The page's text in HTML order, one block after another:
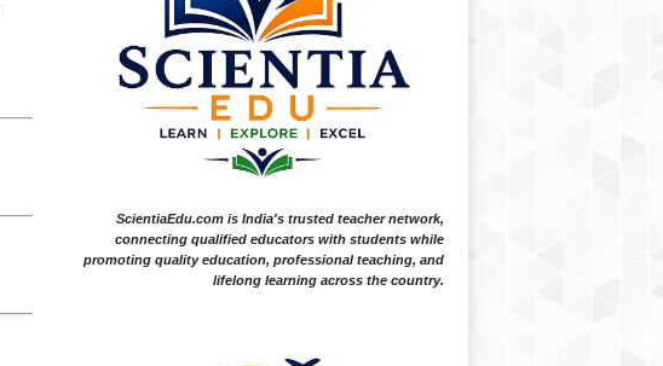
ScientiaEdu.com is India's trusted teacher network,
connecting qualified educators with students while
promoting quality education, professional teaching, and
lifelong learning across the country.